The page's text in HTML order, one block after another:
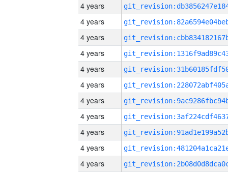
4 years
4 years
4 years
4 years
4 years
4 years
4 years
4 years
4 years
4 years
4 years